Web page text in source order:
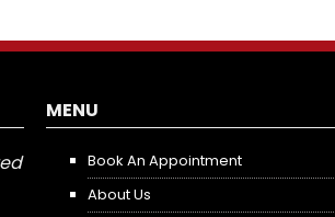
MENU
Book An Appointment
About Us